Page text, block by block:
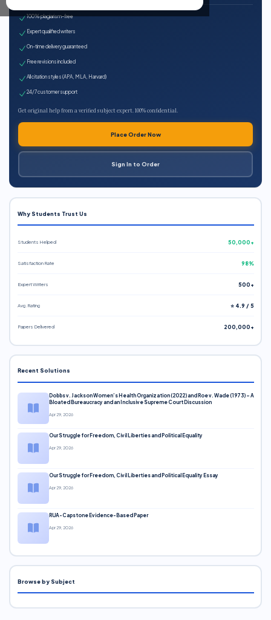
100% plagiarism-free
Expert qualified writers
On-time delivery guaranteed
Free revisions included
All citation styles (APA, MLA, Harvard)
24/7 customer support
Get original help from a verified subject expert. 100% confidential.
Place Order Now
Sign In to Order
Why Students Trust Us
Students Helped 50,000+
Satisfaction Rate 98%
Expert Writers 500+
Avg. Rating ⭐ 4.9 / 5
Papers Delivered 200,000+
Recent Solutions
Dobbs v. Jackson Women’s Health Organization (2022) and Roe v. Wade (1973) – A
Bloated Bureaucracy and an Inclusive Supreme Court Discussion
Apr 29, 2026
Our Struggle for Freedom, Civil Liberties and Political Equality
Apr 29, 2026
Our Struggle for Freedom, Civil Liberties and Political Equality Essay
Apr 29, 2026
RUA-Capstone Evidence-Based Paper
Apr 29, 2026
Browse by Subject